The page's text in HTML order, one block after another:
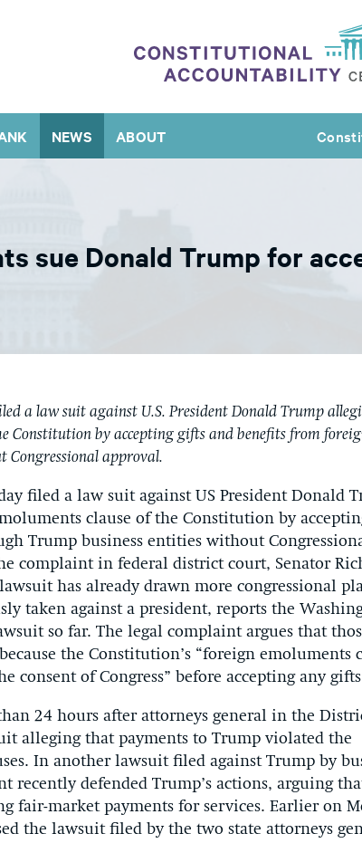
NEWS ABOUT
sue Donald Trump for
a law suit against U.S. President Donald Trump
Constitution by accepting gifts and benefits from
Congressional approval.
filed a law suit against US President Donald
clause of the Constitution by
Trump business entities without
complaint in federal district court, Senator
has already drawn more congressional
taken against a president, reports the
so far. The legal complaint argues that
the Constitution’s “foreign emoluments
consent of Congress” before accepting any
24 hours after attorneys general in the
alleging that payments to Trump violated the
In another lawsuit filed against Trump by
recently defended Trump’s actions, arguing
fair-market payments for services. Earlier on
the lawsuit filed by the two state attorneys